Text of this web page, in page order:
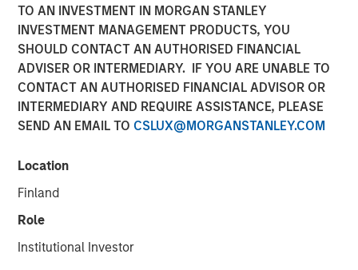
TO AN INVESTMENT IN MORGAN STANLEY
INVESTMENT MANAGEMENT PRODUCTS, YOU
SHOULD CONTACT AN AUTHORISED FINANCIAL
ADVISER OR INTERMEDIARY. IF YOU ARE UNABLE TO
CONTACT AN AUTHORISED FINANCIAL ADVISOR OR
INTERMEDIARY AND REQUIRE ASSISTANCE, PLEASE
SEND AN EMAIL TO CSLUX@MORGANSTANLEY.COM
Location
Finland
Role
Institutional Investor
05 MAY 2014
Morgan Stanley Global Private Equity today announced it
has completed the sale of its majority interest in Learning
were not disclosed.